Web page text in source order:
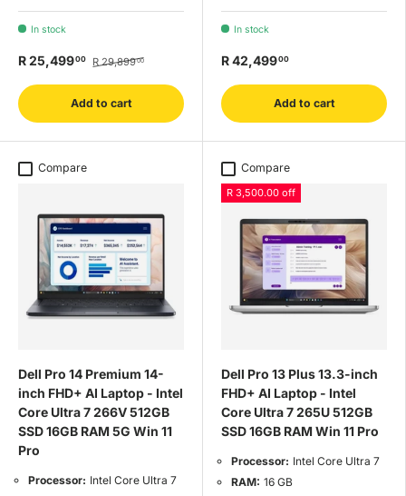
In stock
R 25,49900 R 29,89900
Add to cart
In stock
R 42,49900
Add to cart
Compare
Dell Pro 14 Premium 14-
inch FHD+ AI Laptop - Intel
Core Ultra 7 266V 512GB
SSD 16GB RAM 5G Win 11
Pro
Processor: Intel Core Ultra 7
Compare
R 3,500.00 off
Dell Pro 13 Plus 13.3-inch
FHD+ AI Laptop - Intel
Core Ultra 7 265U 512GB
SSD 16GB RAM Win 11 Pro
Processor: Intel Core Ultra 7
RAM: 16 GB